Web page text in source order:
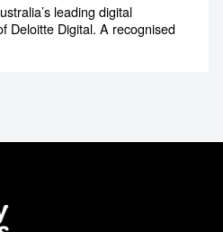
leading digital
Deloitte Digital. A recognised